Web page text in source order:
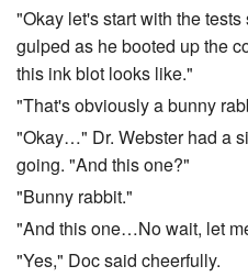
"Okay let's start with the
gulped as he booted up the
this ink blot looks like."
"That's obviously a bunny
"Okay…" Dr. Webster had a
going. "And this one?"
"Bunny rabbit."
"And this one…No wait, let
"Yes," Doc said cheerfully.